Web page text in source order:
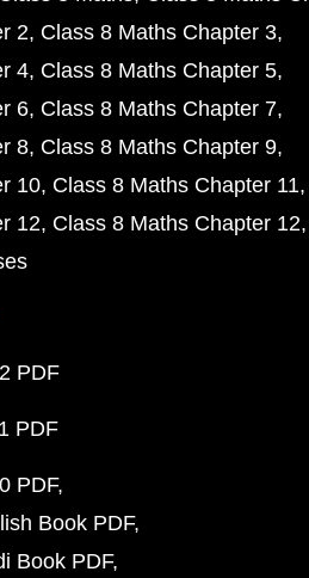
2 Class 8 Maths Chapter 3
4 Class 8 Maths Chapter 5
6 Class 8 Maths Chapter 7
8 Class 8 Maths Chapter 9
10 Class 8 Maths Chapter 11
12 Class 8 Maths Chapter 12
PDF
PDF
PDF
Book PDF
Book PDF